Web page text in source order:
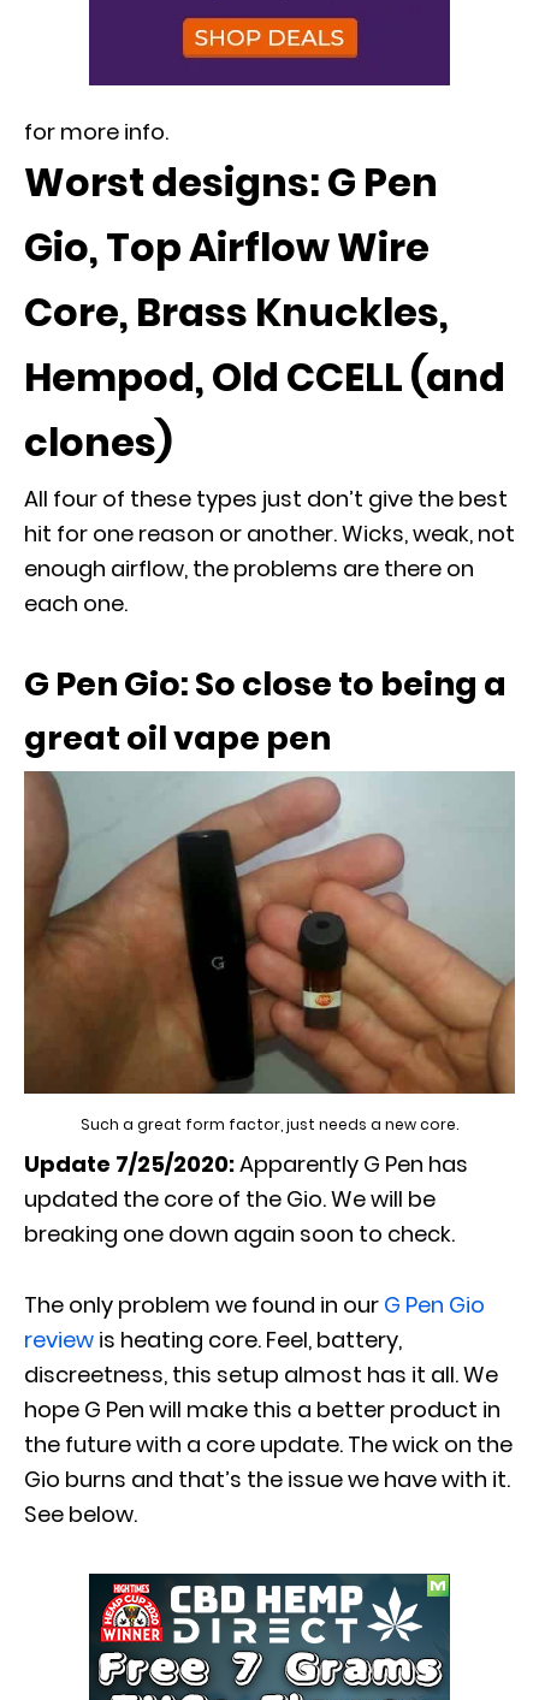
for more info.
Worst designs: G Pen
Gio, Top Airflow Wire
Core, Brass Knuckles,
Hempod, Old CCELL (and
clones)
All four of these types just don’t give the best
hit for one reason or another. Wicks, weak, not
enough airflow, the problems are there on
each one.
G Pen Gio: So close to being a
great oil vape pen
Such a great form factor, just needs a new core.
Update 7/25/2020:Apparently G Pen has
updated the core of the Gio. We will be
breaking one down again soon to check.
The only problem we found in our G Pen Gio
review is heating core. Feel, battery,
discreetness, this setup almost has it all. We
hope G Pen will make this a better product in
the future with a core update. The wick on the
Gio burns and that’s the issue we have with it.
See below.